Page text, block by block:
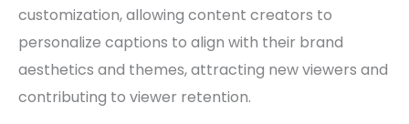
customization, allowing content creators to
personalize captions to align with their brand
aesthetics and themes, attracting new viewers and
contributing to viewer retention.